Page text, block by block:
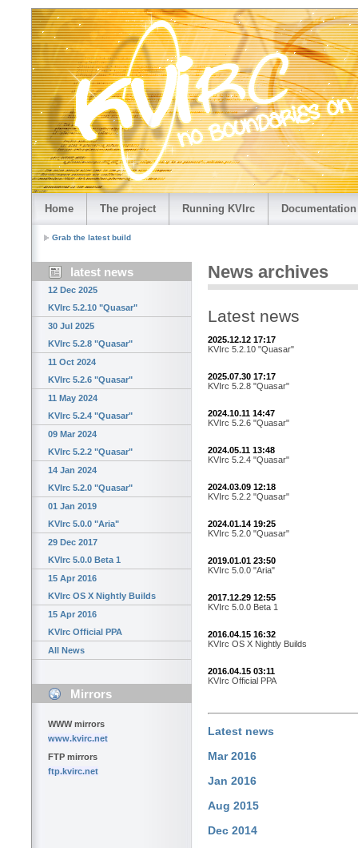
Home The project Running KVIrc Documentation
Grab the latest build
latest news
12 Dec 2025
KVIrc 5.2.10 "Quasar"
30 Jul 2025
KVIrc 5.2.8 "Quasar"
11 Oct 2024
KVIrc 5.2.6 "Quasar"
11 May 2024
KVIrc 5.2.4 "Quasar"
09 Mar 2024
KVIrc 5.2.2 "Quasar"
14 Jan 2024
KVIrc 5.2.0 "Quasar"
01 Jan 2019
KVIrc 5.0.0 "Aria"
29 Dec 2017
KVIrc 5.0.0 Beta 1
15 Apr 2016
KVIrc OS X Nightly Builds
15 Apr 2016
KVIrc Official PPA
All News
Mirrors
WWW mirrors
www.kvirc.net
FTP mirrors
ftp.kvirc.net
News archives
Latest news
2025.12.12 17:17
KVIrc 5.2.10 "Quasar"
2025.07.30 17:17
KVIrc 5.2.8 "Quasar"
2024.10.11 14:47
KVIrc 5.2.6 "Quasar"
2024.05.11 13:48
KVIrc 5.2.4 "Quasar"
2024.03.09 12:18
KVIrc 5.2.2 "Quasar"
2024.01.14 19:25
KVIrc 5.2.0 "Quasar"
2019.01.01 23:50
KVIrc 5.0.0 "Aria"
2017.12.29 12:55
KVIrc 5.0.0 Beta 1
2016.04.15 16:32
KVIrc OS X Nightly Builds
2016.04.15 03:11
KVIrc Official PPA
Latest news
Mar 2016
Jan 2016
Aug 2015
Dec 2014